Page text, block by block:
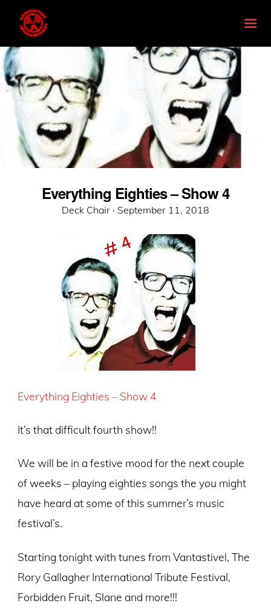
Everything Eighties – Show 4
Deck Chair · Posted
September 11, 2018
Everything Eighties – Show 4
It’s that difficult fourth show!!
We will be in a festive mood for the next couple
of weeks – playing eighties songs the you might
have heard at some of this summer’s music
festival’s.
Starting tonight with tunes from Vantastivel, The
Rory Gallagher International Tribute Festival,
Forbidden Fruit, Slane and more!!!